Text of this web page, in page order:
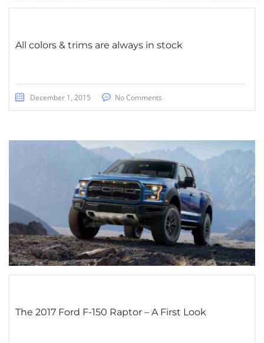
All colors & trims are always in stock
December 1, 2015 No Comments
The 2017 Ford F-150 Raptor – A First Look